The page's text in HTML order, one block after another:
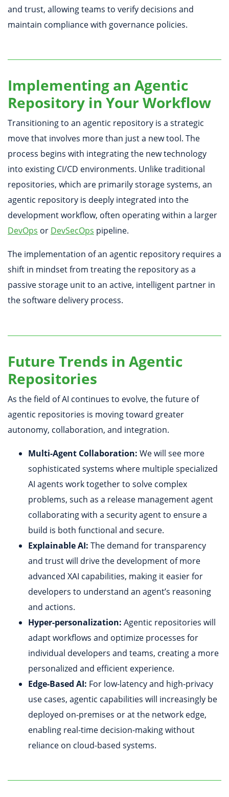
and trust, allowing teams to verify decisions and
maintain compliance with governance policies.
Implementing an Agentic
Repository in Your Workflow
Transitioning to an agentic repository is a strategic
move that involves more than just a new tool. The
process begins with integrating the new technology
into existing CI/CD environments. Unlike traditional
repositories, which are primarily storage systems, an
agentic repository is deeply integrated into the
development workflow, often operating within a larger
DevOps or DevSecOps pipeline.
The implementation of an agentic repository requires a
shift in mindset from treating the repository as a
passive storage unit to an active, intelligent partner in
the software delivery process.
Future Trends in Agentic
Repositories
As the field of AI continues to evolve, the future of
agentic repositories is moving toward greater
autonomy, collaboration, and integration.
Multi-Agent Collaboration: We will see more
sophisticated systems where multiple specialized
AI agents work together to solve complex
problems, such as a release management agent
collaborating with a security agent to ensure a
build is both functional and secure.
Explainable AI: The demand for transparency
and trust will drive the development of more
advanced XAI capabilities, making it easier for
developers to understand an agent’s reasoning
and actions.
Hyper-personalization: Agentic repositories will
adapt workflows and optimize processes for
individual developers and teams, creating a more
personalized and efficient experience.
Edge-Based AI: For low-latency and high-privacy
use cases, agentic capabilities will increasingly be
deployed on-premises or at the network edge,
enabling real-time decision-making without
reliance on cloud-based systems.